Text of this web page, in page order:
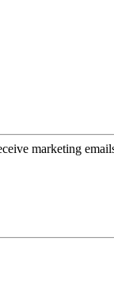
marketing